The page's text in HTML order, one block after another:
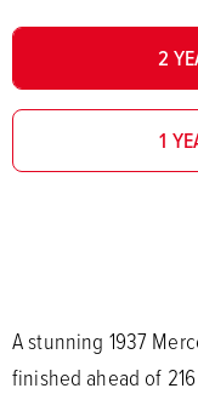
2
1
A stunning 1937
finished ahead of